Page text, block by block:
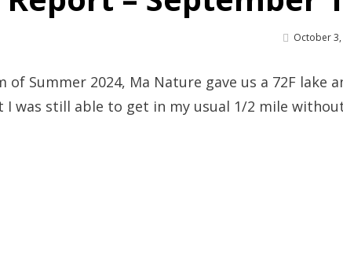
Posted
October
of Summer 2024, Ma Nature gave us a 72F
I was still able to get in my usual 1/2 mile